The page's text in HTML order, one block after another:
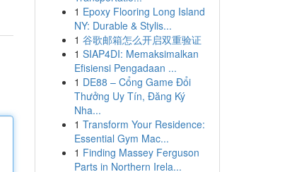
1 Epoxy Flooring Long Island
NY: Durable & Stylis...
1 谷歌邮箱怎么开启双重验证
1 SIAP4DI: Memaksimalkan
Efisiensi Pengadaan ...
1 DE88 – Cổng Game Đổi
Thưởng Uy Tín, Đăng Ký
Nha...
1 Transform Your Residence:
Essential Gym Mac...
1 Finding Massey Ferguson
Parts in Northern Irela...